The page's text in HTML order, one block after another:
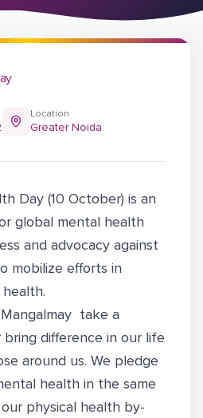
Location
Greater Noida
Day (10 October) is an
global mental health
and advocacy against
mobilize efforts in
take a
difference in our life
around us. We pledge
health in the same
physical health by-